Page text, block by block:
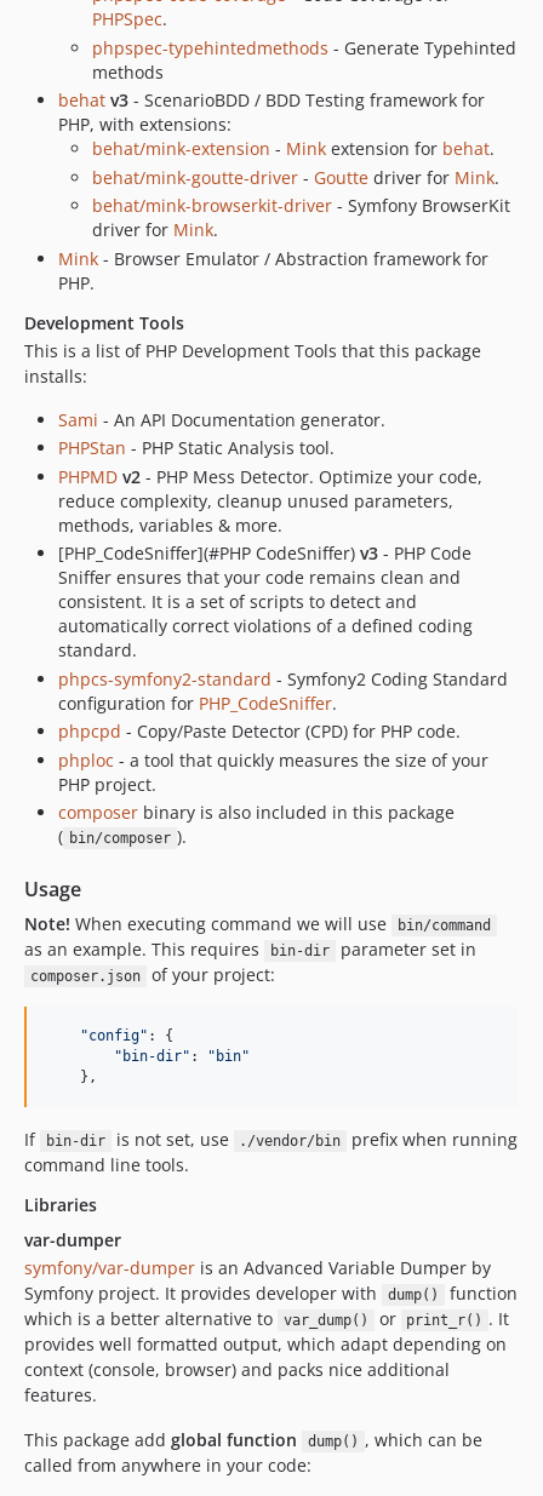
PHPSpec.
phpspec-typehintedmethods - Generate Typehinted
methods
behat v3 - ScenarioBDD / BDD Testing framework for
PHP, with extensions:
behat/mink-extension - Mink extension for behat.
behat/mink-goutte-driver - Goutte driver for Mink.
behat/mink-browserkit-driver - Symfony BrowserKit
driver for Mink.
Mink - Browser Emulator / Abstraction framework for
PHP.
Development Tools
This is a list of PHP Development Tools that this package
installs:
Sami - An API Documentation generator.
PHPStan - PHP Static Analysis tool.
PHPMD v2 - PHP Mess Detector. Optimize your code,
reduce complexity, cleanup unused parameters,
methods, variables & more.
[PHP_CodeSniffer](#PHP CodeSniffer) v3 - PHP Code
Sniffer ensures that your code remains clean and
consistent. It is a set of scripts to detect and
automatically correct violations of a defined coding
standard.
phpcs-symfony2-standard - Symfony2 Coding Standard
configuration for PHP_CodeSniffer.
phpcpd - Copy/Paste Detector (CPD) for PHP code.
phploc - a tool that quickly measures the size of your
PHP project.
composer binary is also included in this package
( bin/composer ).
Usage
Note! When executing command we will use bin/command
as an example. This requires bin-dir parameter set in
composer.json of your project:
"config" : {
"bin-dir" :
"bin"
} ,
If bin-dir is not set, use ./vendor/bin
prefix when running
command line tools.
Libraries
var-dumper
symfony/var-dumper is an Advanced Variable Dumper by
Symfony project. It provides developer with
dump()
function
which is a better alternative to
var_dump() or print_r() . It
provides well formatted output, which adapt depending on
context (console, browser) and packs nice additional
features.
This package add global function dump() , which can be
called from anywhere in your code: